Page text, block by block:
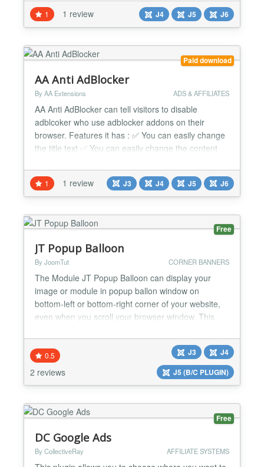
attention, match your site’s look, and put affiliate
cash in your pocket—all at no cost. Built from the
integrates Amazon’s massive marketplace into
your...
1 1 review J4 J5 J6
Paid download
AA Anti AdBlocker
By AA Extensions ADS & AFFILIATES
AA Anti AdBlocker can tell visitors to disable
adblcoker who use adblocker addons on their
browser. Features it has : ✅ You can easily change
the title text ✅ You can easily change the content
✅ You can easily change the font color. ✅ You can
do override css with it. It has custom css option. ✅ It
works nicely beside any issue. ✅ I...
1 1 review J3 J4 J5 J6
Free
JT Popup Balloon
By JoomTut CORNER BANNERS
The Module JT Popup Balloon can display your
image or module in popup ballon window on
bottom-left or bottom-right corner of your website,
even when you scroll your browser window. This
Menu, Socials Button, Contact Form, Login Form,
Email Form, Module with custom code,... Free
version features Displays your images link in popup
0.5
2 reviews
J3
J4
J5 (B/C PLUGIN)
Free
DC Google Ads
By CollectiveRay AFFILIATE SYSTEMS